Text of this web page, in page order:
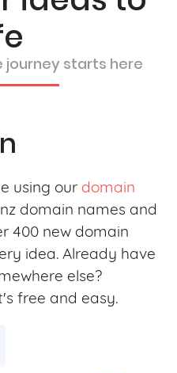
journey starts here
using our domain
domain names and
400 new domain
idea. Already have
else?
free and easy.